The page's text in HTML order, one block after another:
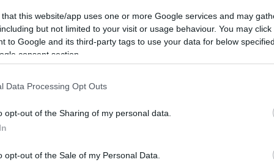
that this website/app uses one or more Google services and may
but not limited to your visit or usage behaviour. You may
to Google and its third-party tags to use your data for below
consent section.
Data Processing Opt Outs
opt-out of the Sharing of my personal data.
opt-out of the Sale of my Personal Data.